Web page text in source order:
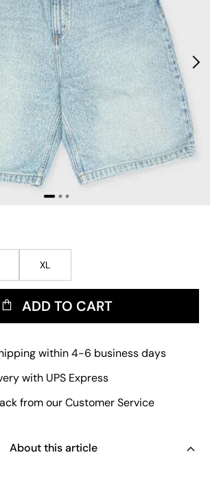
XL
ADD TO CART
within 4-6 business days
with UPS Express
from our Customer Service
About this article